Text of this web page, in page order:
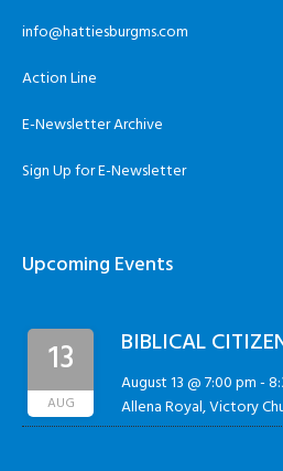
info@hattiesburgms.com
Action Line
E-Newsletter Archive
Sign Up for E-Newsletter
Upcoming Events
13
AUG
BIBLICAL
August 13 @ 7:00 pm-
Allena Royal, Victory